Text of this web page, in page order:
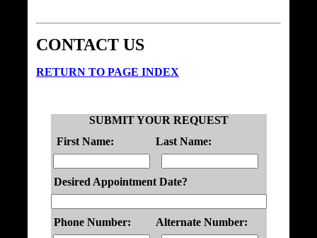
CONTACT US
RETURN TO PAGE INDEX
SUBMIT YOUR REQUEST
First Name:
Last Name:
Desired Appointment Date?
Phone Number: Alternate Number: